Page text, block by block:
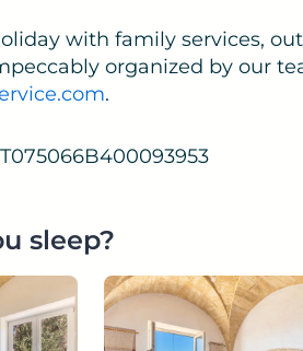
with family services,
organized by our
.
sleep?